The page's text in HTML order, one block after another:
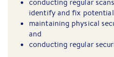
conducting regular
identify and fix
maintaining physical
and
conducting regular